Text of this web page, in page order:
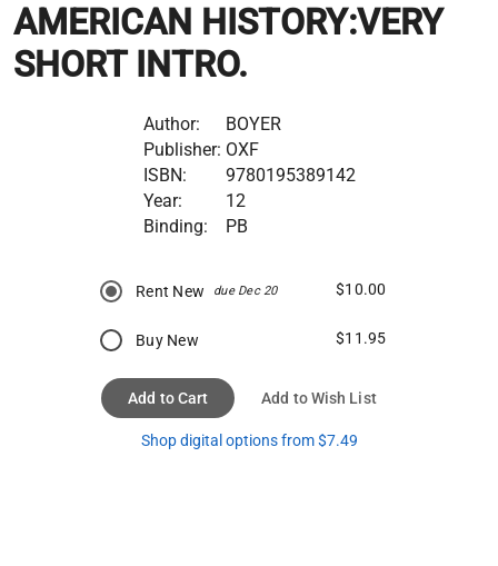
AMERICAN HISTORY:VERY
SHORT INTRO.
Author:
BOYER
Publisher: OXF
ISBN:
9780195389142
Year:
12
Binding:
PB
Rent New due Dec 20 $10.00
Buy New $11.95
Add to Cart Add to Wish List
Shop digital options from $7.49